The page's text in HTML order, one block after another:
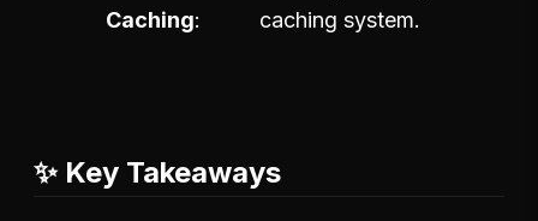
Caching
caching system.
✨ Key Takeaways